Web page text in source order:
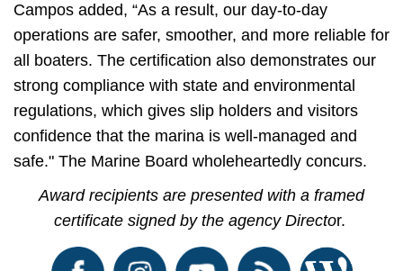
Campos added, “As a result, our day-to-day
operations are safer, smoother, and more reliable for
all boaters. The certification also demonstrates our
strong compliance with state and environmental
regulations, which gives slip holders and visitors
confidence that the marina is well-managed and
safe." The Marine Board wholeheartedly concurs.
Award recipients are presented with a framed
certificate signed by the agency Director.